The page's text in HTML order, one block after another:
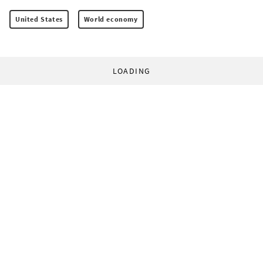
United States World economy
LOADING